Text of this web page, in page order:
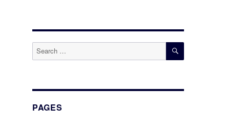
Search
for:
SEARCH
PAGES